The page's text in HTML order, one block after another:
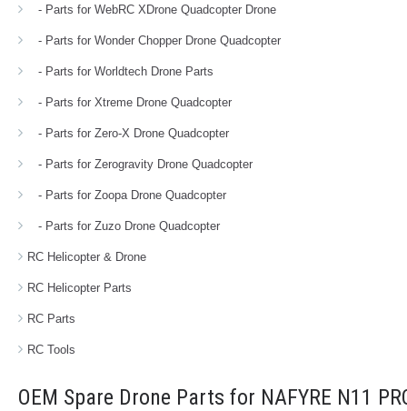
- Parts for WebRC XDrone Quadcopter Drone
- Parts for Wonder Chopper Drone Quadcopter
- Parts for Worldtech Drone Parts
- Parts for Xtreme Drone Quadcopter
- Parts for Zero-X Drone Quadcopter
- Parts for Zerogravity Drone Quadcopter
- Parts for Zoopa Drone Quadcopter
- Parts for Zuzo Drone Quadcopter
RC Helicopter & Drone
RC Helicopter Parts
RC Parts
RC Tools
OEM Spare Drone Parts for NAFYRE N11